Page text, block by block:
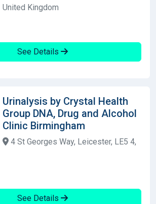
United Kingdom
See Details
Urinalysis by Crystal Health
Group DNA, Drug and Alcohol
Clinic Birmingham
4 St Georges Way, Leicester, LE5 4,
See Details